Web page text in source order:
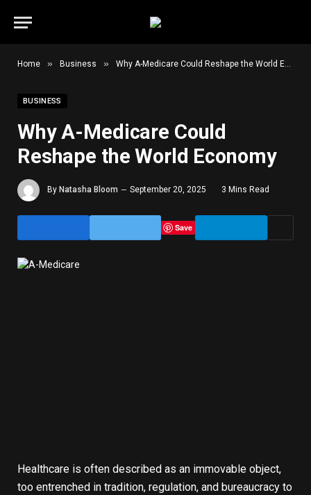
Home » Business » Why A-Medicare Could Reshape the World Economy
BUSINESS
Why A-Medicare Could
Reshape the World Economy
By Natasha Bloom September 20, 2025 3 Mins Read
Save
Healthcare is often described as an immovable object,
too entrenched in tradition, regulation, and bureaucracy to